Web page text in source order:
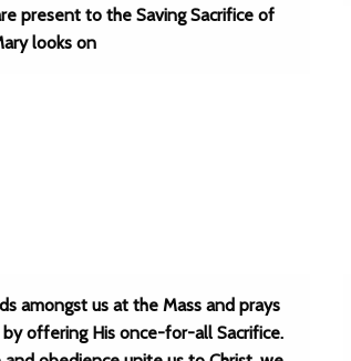
present to the Saving Sacrifice of
looks on
amongst us at the Mass and prays
offering His once-for-all Sacrifice.